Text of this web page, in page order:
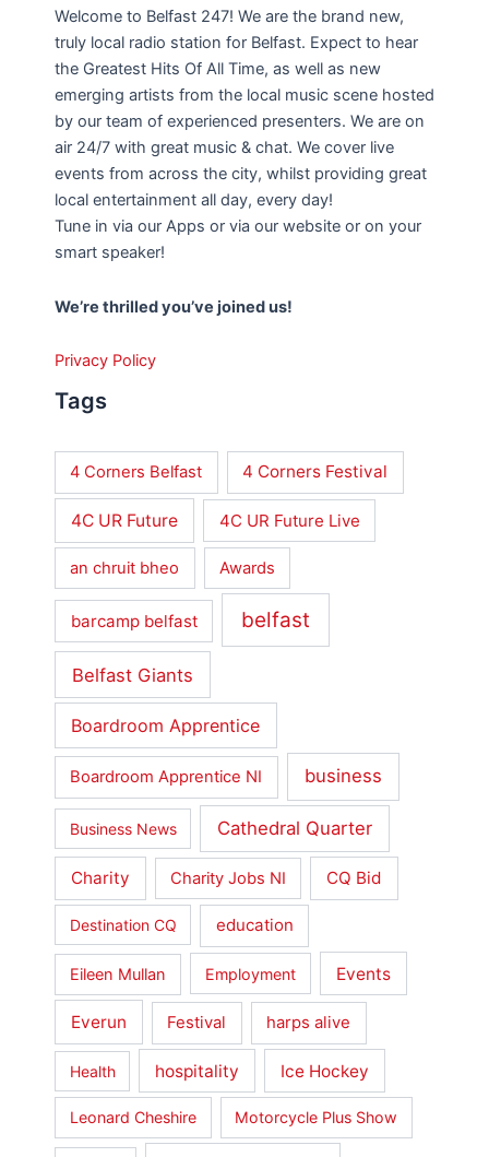
Welcome to Belfast 247! We are the brand new,
truly local radio station for Belfast. Expect to hear
the Greatest Hits Of All Time, as well as new
emerging artists from the local music scene hosted
by our team of experienced presenters. We are on
air 24/7 with great music & chat. We cover live
events from across the city, whilst providing great
local entertainment all day, every day!
Tune in via our Apps or via our website or on your
smart speaker!
We’re thrilled you’ve joined us!
Privacy Policy
Tags
4 Corners Belfast 4 Corners Festival
4C UR Future 4C UR Future Live
an chruit bheo Awards
barcamp belfast belfast
Belfast Giants
Boardroom Apprentice
Boardroom Apprentice NI business
Business News Cathedral Quarter
Charity Charity Jobs NI CQ Bid
Destination CQ education
Eileen Mullan Employment Events
Everun Festival harps alive
Health hospitality Ice Hockey
Leonard Cheshire Motorcycle Plus Show